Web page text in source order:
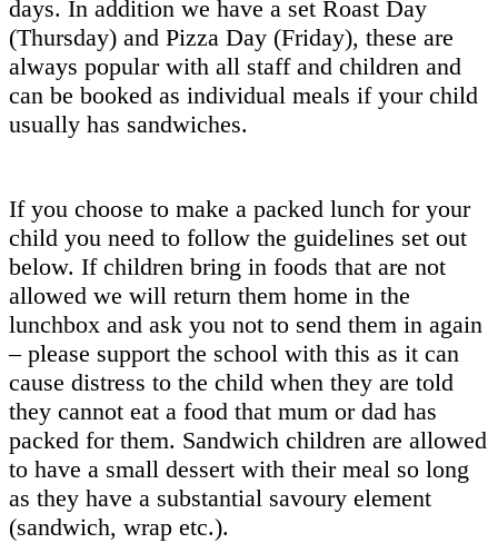
days. In addition we have a set Roast Day
(Thursday) and Pizza Day (Friday), these are
always popular with all staff and children and
can be booked as individual meals if your child
usually has sandwiches.
If you choose to make a packed lunch for your
child you need to follow the guidelines set out
below. If children bring in foods that are not
allowed we will return them home in the
lunchbox and ask you not to send them in again
– please support the school with this as it can
cause distress to the child when they are told
they cannot eat a food that mum or dad has
packed for them. Sandwich children are allowed
to have a small dessert with their meal so long
as they have a substantial savoury element
(sandwich, wrap etc.).